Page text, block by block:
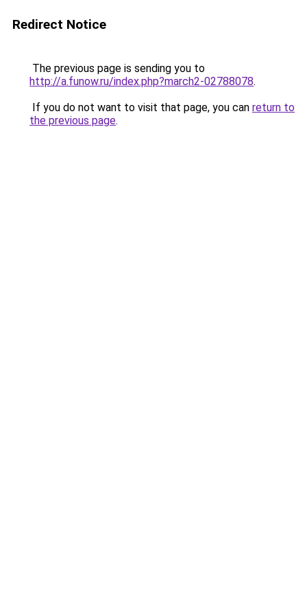
Redirect Notice
The previous page is sending you to
http://a.funow.ru/index.php?march2-02788078.
If you do not want to visit that page, you can return to
the previous page.